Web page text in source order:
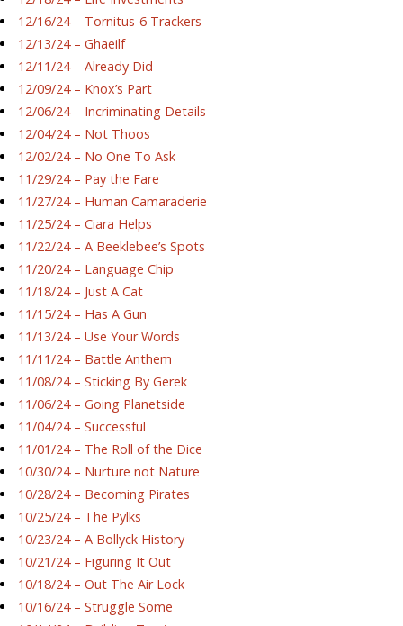
12/16/24 – Tornitus-6 Trackers
12/13/24 – Ghaeilf
12/11/24 – Already Did
12/09/24 – Knox’s Part
12/06/24 – Incriminating Details
12/04/24 – Not Thoos
12/02/24 – No One To Ask
11/29/24 – Pay the Fare
11/27/24 – Human Camaraderie
11/25/24 – Ciara Helps
11/22/24 – A Beeklebee’s Spots
11/20/24 – Language Chip
11/18/24 – Just A Cat
11/15/24 – Has A Gun
11/13/24 – Use Your Words
11/11/24 – Battle Anthem
11/08/24 – Sticking By Gerek
11/06/24 – Going Planetside
11/04/24 – Successful
11/01/24 – The Roll of the Dice
10/30/24 – Nurture not Nature
10/28/24 – Becoming Pirates
10/25/24 – The Pylks
10/23/24 – A Bollyck History
10/21/24 – Figuring It Out
10/18/24 – Out The Air Lock
10/16/24 – Struggle Some